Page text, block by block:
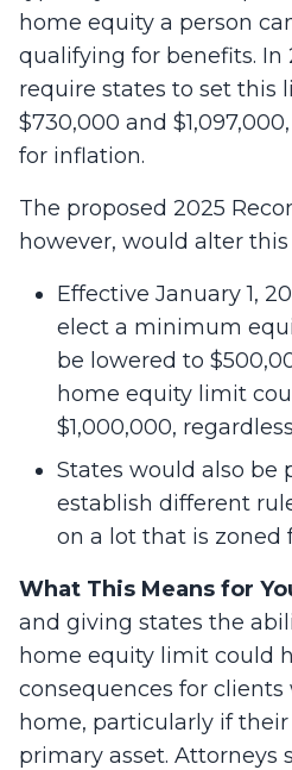
home equity a person
qualifying for benefits. In
require states to set this
$730,000 and
for inflation.
The proposed 2025
however, would alter
Effective January 1,
elect a minimum
be lowered to
home equity limit
$1,000,000,
States would also be
establish different
on a lot that is zoned
What This Means for
and giving states the
home equity limit could
consequences for
home, particularly if
primary asset. Attorneys